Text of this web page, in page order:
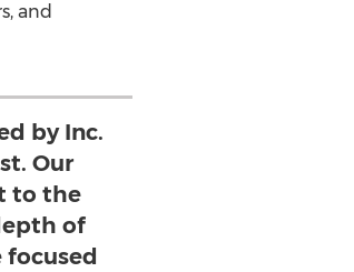
and
by Inc.
Our
to the
of
focused